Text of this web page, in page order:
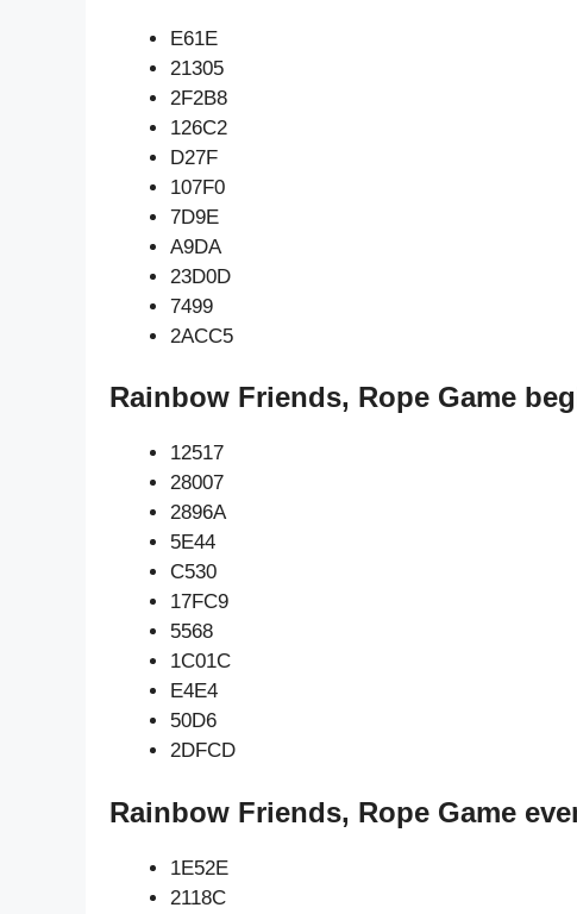
E61E
21305
2F2B8
126C2
D27F
107F0
7D9E
A9DA
23D0D
7499
2ACC5
Rainbow Friends, Rope Game
12517
28007
2896A
5E44
C530
17FC9
5568
1C01C
E4E4
50D6
2DFCD
Rainbow Friends, Rope Game
1E52E
2118C